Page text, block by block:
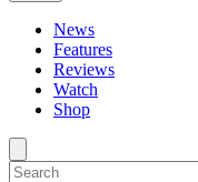
News
Features
Reviews
Watch
Shop